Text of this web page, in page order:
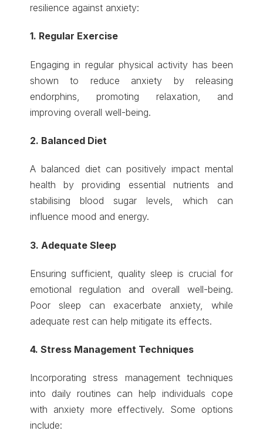
resilience against anxiety:
1. Regular Exercise
Engaging in regular physical activity has been
shown to reduce anxiety by releasing
endorphins, promoting relaxation, and
improving overall well-being.
2. Balanced Diet
A balanced diet can positively impact mental
health by providing essential nutrients and
stabilising blood sugar levels, which can
influence mood and energy.
3. Adequate Sleep
Ensuring sufficient, quality sleep is crucial for
emotional regulation and overall well-being.
Poor sleep can exacerbate anxiety, while
adequate rest can help mitigate its effects.
4. Stress Management Techniques
Incorporating stress management techniques
into daily routines can help individuals cope
with anxiety more effectively. Some options
include: